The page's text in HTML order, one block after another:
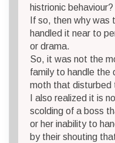
histrionic behaviour?
If so, then why
handled it near to
or drama.
So, it was not the
family to handle the
moth that disturbed
I also realized it is
scolding of a boss
or her inability to
by their shouting